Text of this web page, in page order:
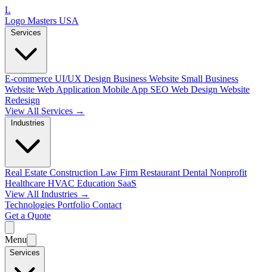
L
Logo Masters USA
Services
E-commerce UI/UX Design Business Website Small Business
Website Web Application Mobile App SEO Web Design Website
Redesign
View All Services →
Industries
Real Estate Construction Law Firm Restaurant Dental Nonprofit
Healthcare HVAC Education SaaS
View All Industries →
Technologies Portfolio Contact
Get a Quote
Menu
Services